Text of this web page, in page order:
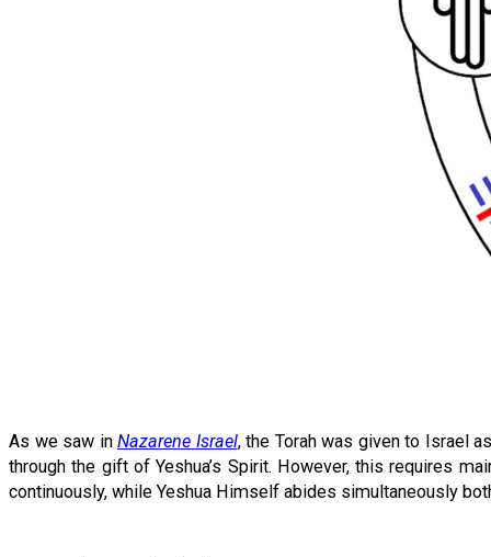
As we saw in Nazarene Israel, the Torah was given to Israel
through the gift of Yeshua’s Spirit. However, this requires
continuously, while Yeshua Himself abides simultaneously